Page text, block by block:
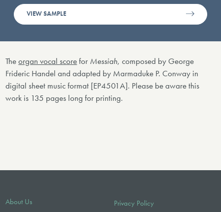
VIEW SAMPLE
Theorgan vocal scorefor Messiah, composed by George
Frideric Handel and adapted by Marmaduke P. Conway in
digital sheet music format [EP4501A]. Please be aware this
work is 135 pages long for printing.
About Us
Privacy Policy